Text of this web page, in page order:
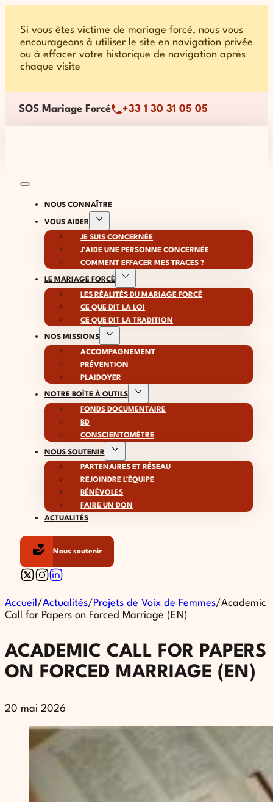
Si vous êtes victime de mariage forcé, nous vous
encourageons à utiliser le site en navigation privée
ou à effacer votre historique de navigation après
chaque visite
SOS Mariage Forcé +33 1 30 31 05 05
NOUS CONNAÎTRE
VOUS AIDER
JE SUIS CONCERNÉE
J’AIDE UNE PERSONNE CONCERNÉE
COMMENT EFFACER MES TRACES ?
LE MARIAGE FORCÉ
LES RÉALITÉS DU MARIAGE FORCÉ
CE QUE DIT LA LOI
CE QUE DIT LA TRADITION
NOS MISSIONS
ACCOMPAGNEMENT
PRÉVENTION
PLAIDOYER
NOTRE BOÎTE À OUTILS
FONDS DOCUMENTAIRE
BD
CONSCIENTOMÈTRE
NOUS SOUTENIR
PARTENAIRES ET RÉSEAU
REJOINDRE L’ÉQUIPE
BÉNÉVOLES
FAIRE UN DON
ACTUALITÉS
Nous soutenir
Follow us on X
Follow us on Instagram
Follow us on Linkedin
Accueil /Actualités/ Projets de Voix de Femmes/Academic
Call for Papers on Forced Marriage (EN)
ACADEMIC CALL FOR PAPERS
ON FORCED MARRIAGE (EN)
20 mai 2026